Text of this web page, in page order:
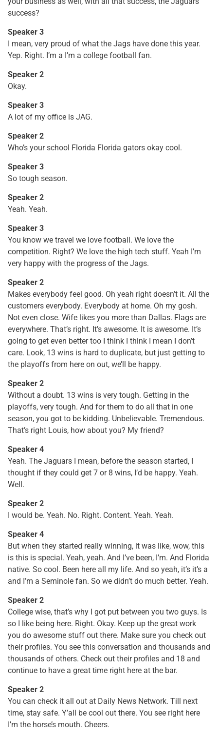
success?
Speaker 3
I mean, very proud of what the Jags have done this year.
Yep. Right. I’m a I’m a college football fan.
Speaker 2
Okay.
Speaker 3
A lot of my office is JAG.
Speaker 2
Who’s your school Florida Florida gators okay cool.
Speaker 3
So tough season.
Speaker 2
Yeah. Yeah.
Speaker 3
You know we travel we love football. We love the
competition. Right? We love the high tech stuff. Yeah I’m
very happy with the progress of the Jags.
Speaker 2
Makes everybody feel good. Oh yeah right doesn’t it. All the
customers everybody. Everybody at home. Oh my gosh.
Not even close. Wife likes you more than Dallas. Flags are
everywhere. That’s right. It’s awesome. It is awesome. It’s
going to get even better too I think I think I mean I don’t
care. Look, 13 wins is hard to duplicate, but just getting to
the playoffs from here on out, we’ll be happy.
Speaker 2
Without a doubt. 13 wins is very tough. Getting in the
playoffs, very tough. And for them to do all that in one
season, you got to be kidding. Unbelievable. Tremendous.
That’s right Louis, how about you? My friend?
Speaker 4
Yeah. The Jaguars I mean, before the season started, I
thought if they could get 7 or 8 wins, I’d be happy. Yeah.
Well.
Speaker 2
I would be. Yeah. No. Right. Content. Yeah. Yeah.
Speaker 4
But when they started really winning, it was like, wow, this
is this is special. Yeah, yeah. And I’ve been, I’m. And Florida
native. So cool. Been here all my life. And so yeah, it’s it’s a
and I’m a Seminole fan. So we didn’t do much better. Yeah.
Speaker 2
College wise, that’s why I got put between you two guys. Is
so I like being here. Right. Okay. Keep up the great work
you do awesome stuff out there. Make sure you check out
their profiles. You see this conversation and thousands and
thousands of others. Check out their profiles and 18 and
continue to have a great time right here at the bar.
Speaker 2
You can check it all out at Daily News Network. Till next
time, stay safe. Y’all be cool out there. You see right here
I’m the horse’s mouth. Cheers.